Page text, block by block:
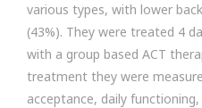
various types, with lower
(43%). They were treated 4
with a group based ACT
treatment they were
acceptance, daily